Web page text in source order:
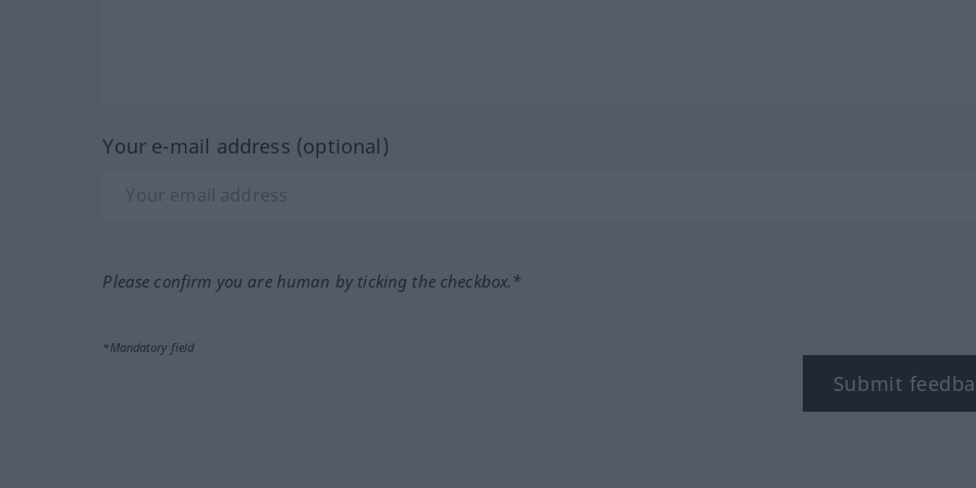
Your e-mail address (optional)
Please confirm you are human by ticking the checkbox.*
*Mandatory field
Submit